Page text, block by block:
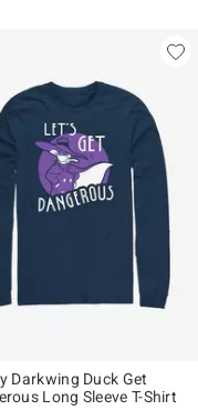
Darkwing Duck Get
Long Sleeve T-Shirt